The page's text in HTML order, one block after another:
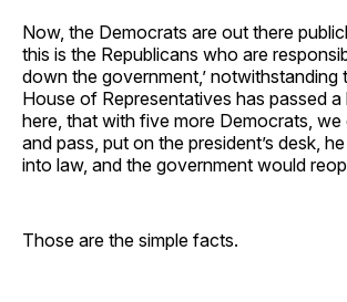
Now, the Democrats are out there
this is the Republicans who are
down the government,’
House of Representatives has passed a
here, that with five more Democrats, we
and pass, put on the president’s desk,
into law, and the government would
Those are the simple facts.